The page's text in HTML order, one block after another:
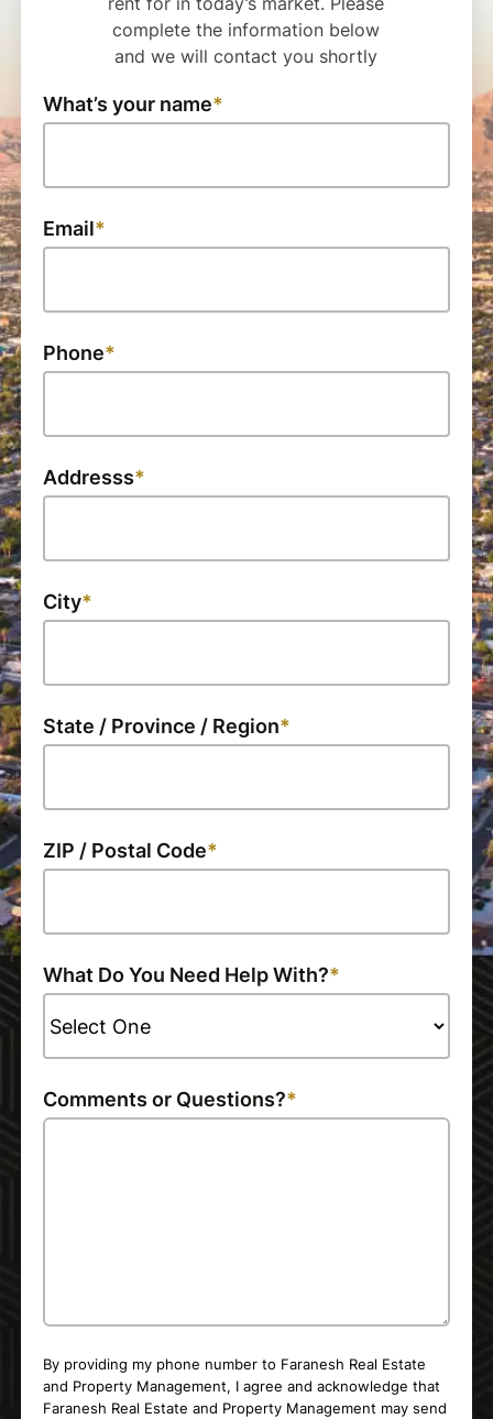
complete the information below
and we will contact you shortly
What’s your name
Email
Phone
Addresss
City
State / Province / Region
ZIP / Postal Code
What Do You Need Help With?
Comments or Questions?
By providing my phone number to Faranesh Real Estate
and Property Management, I agree and acknowledge that
Faranesh Real Estate and Property Management may send